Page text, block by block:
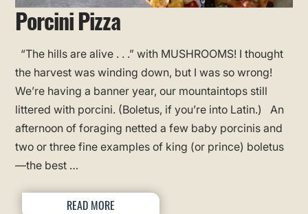
Porcini Pizza
“The hills are alive . . .” with MUSHROOMS! I thought
the harvest was winding down, but I was so wrong!
We’re having a banner year, our mountaintops still
littered with porcini. (Boletus, if you’re into Latin.) An
afternoon of foraging netted a few baby porcinis and
two or three fine examples of king (or prince) boletus
—the best …
READ MORE